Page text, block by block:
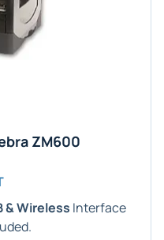
ZM600
& Wireless Interface